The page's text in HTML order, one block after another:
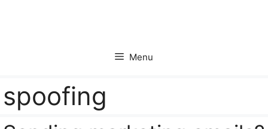
Menu
spoofing